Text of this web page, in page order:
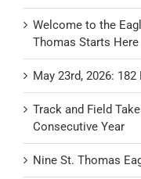
Welcome to the
Thomas Starts Here
May 23rd, 2026:
Track and Field
Consecutive Year
Nine St. Thomas